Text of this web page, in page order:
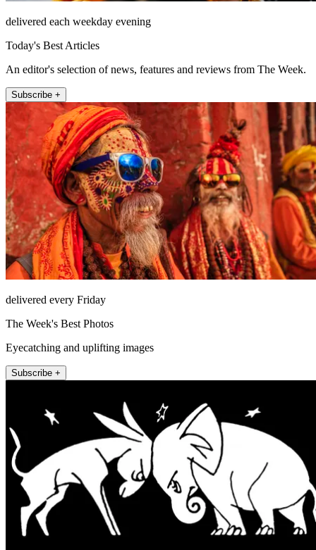
delivered each weekday evening
Today's Best Articles
An editor's selection of news, features and reviews from The Week.
Subscribe +
delivered every Friday
The Week's Best Photos
Eyecatching and uplifting images
Subscribe +